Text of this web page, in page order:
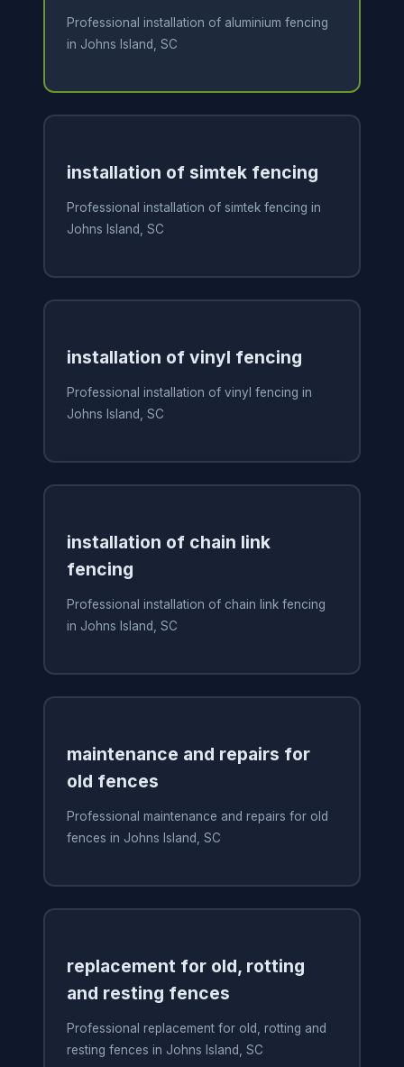
Professional installation of aluminium fencing
in Johns Island, SC
installation of simtek fencing
Professional installation of simtek fencing in
Johns Island, SC
installation of vinyl fencing
Professional installation of vinyl fencing in
Johns Island, SC
installation of chain link
fencing
Professional installation of chain link fencing
in Johns Island, SC
maintenance and repairs for
old fences
Professional maintenance and repairs for old
fences in Johns Island, SC
replacement for old, rotting
and resting fences
Professional replacement for old, rotting and
resting fences in Johns Island, SC